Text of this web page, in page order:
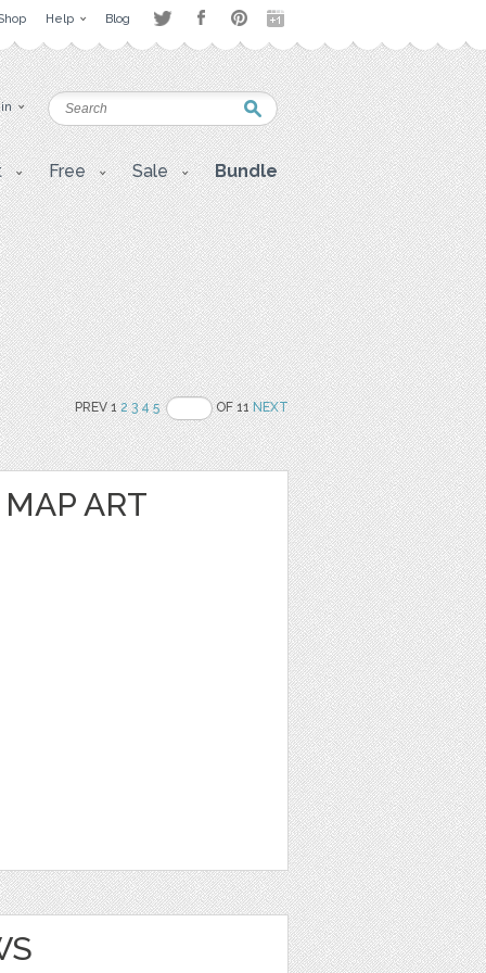
Help Blog
Free Sale Bundle
PREV 12 3 4 5 OF 11NEXT
ART